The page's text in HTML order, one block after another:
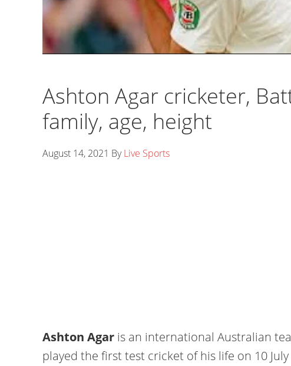
Ashton Agar cricketer,
family, age, height
August 14, 2021 ByLive Sports
Ashton Agar is an international Australian
played the first test cricket of his life on 10